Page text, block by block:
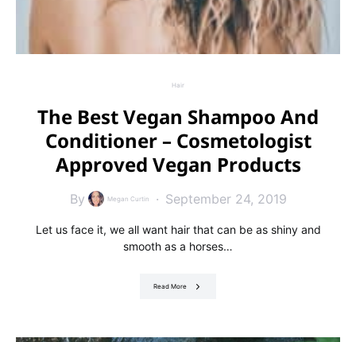
Hair
The Best Vegan Shampoo And
Conditioner – Cosmetologist
Approved Vegan Products
By Megan Curtin September 24, 2019
Let us face it, we all want hair that can be as shiny and
smooth as a horses…
Read More